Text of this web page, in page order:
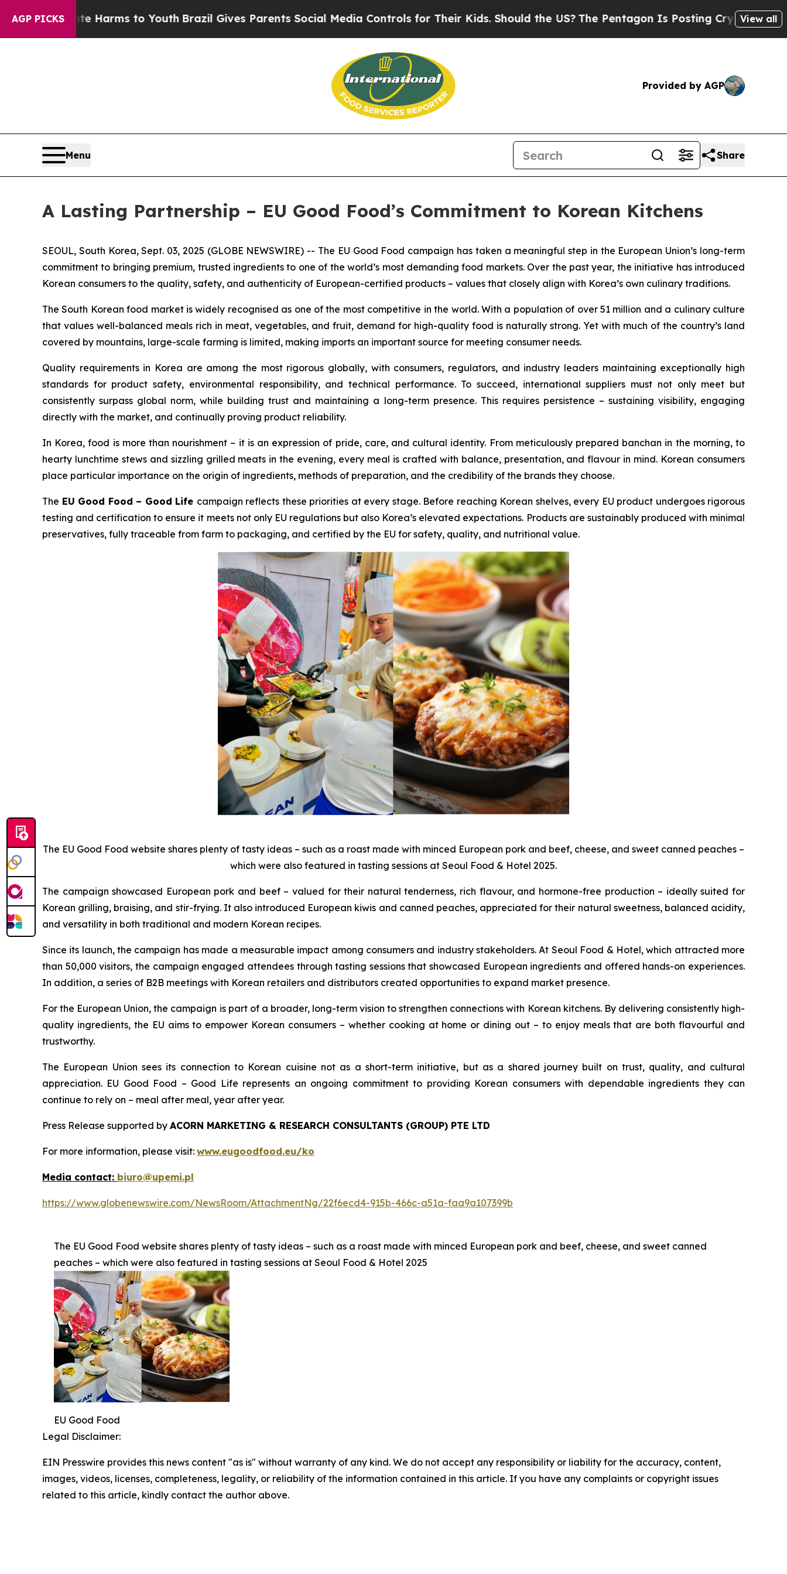
AGP PICKS
Harms to YouthBrazil Gives Parents Social Media Controls for Their Kids. Should the US?The Pentagon Is Posting Cryptic Biblical View all
Provided by AGP
Menu Share
A Lasting Partnership – EU Good Food’s Commitment to Korean Kitchens
SEOUL, South Korea, Sept. 03, 2025 (GLOBE NEWSWIRE) -- The EU Good Food campaign has taken a meaningful step in the European Union’s long-term
commitment to bringing premium, trusted ingredients to one of the world’s most demanding food markets. Over the past year, the initiative has introduced
Korean consumers to the quality, safety, and authenticity of European-certified products – values that closely align with Korea’s own culinary traditions.
The South Korean food market is widely recognised as one of the most competitive in the world. With a population of over 51 million and a culinary culture
that values well-balanced meals rich in meat, vegetables, and fruit, demand for high-quality food is naturally strong. Yet with much of the country’s land
covered by mountains, large-scale farming is limited, making imports an important source for meeting consumer needs.
Quality requirements in Korea are among the most rigorous globally, with consumers, regulators, and industry leaders maintaining exceptionally high
standards for product safety, environmental responsibility, and technical performance. To succeed, international suppliers must not only meet but
consistently surpass global norm, while building trust and maintaining a long-term presence. This requires persistence – sustaining visibility, engaging
directly with the market, and continually proving product reliability.
In Korea, food is more than nourishment – it is an expression of pride, care, and cultural identity. From meticulously prepared banchan in the morning, to
hearty lunchtime stews and sizzling grilled meats in the evening, every meal is crafted with balance, presentation, and flavour in mind. Korean consumers
place particular importance on the origin of ingredients, methods of preparation, and the credibility of the brands they choose.
The EU Good Food – Good Life campaign reflects these priorities at every stage. Before reaching Korean shelves, every EU product undergoes rigorous
testing and certification to ensure it meets not only EU regulations but also Korea’s elevated expectations. Products are sustainably produced with minimal
preservatives, fully traceable from farm to packaging, and certified by the EU for safety, quality, and nutritional value.
The EU Good Food website shares plenty of tasty ideas – such as a roast made with minced European pork and beef, cheese, and sweet canned peaches –
which were also featured in tasting sessions at Seoul Food & Hotel 2025.
The campaign showcased European pork and beef – valued for their natural tenderness, rich flavour, and hormone-free production – ideally suited for
Korean grilling, braising, and stir-frying. It also introduced European kiwis and canned peaches, appreciated for their natural sweetness, balanced acidity,
and versatility in both traditional and modern Korean recipes.
Since its launch, the campaign has made a measurable impact among consumers and industry stakeholders. At Seoul Food & Hotel, which attracted more
than 50,000 visitors, the campaign engaged attendees through tasting sessions that showcased European ingredients and offered hands-on experiences.
In addition, a series of B2B meetings with Korean retailers and distributors created opportunities to expand market presence.
For the European Union, the campaign is part of a broader, long-term vision to strengthen connections with Korean kitchens. By delivering consistently high-
quality ingredients, the EU aims to empower Korean consumers – whether cooking at home or dining out – to enjoy meals that are both flavourful and
trustworthy.
The European Union sees its connection to Korean cuisine not as a short-term initiative, but as a shared journey built on trust, quality, and cultural
appreciation. EU Good Food – Good Life represents an ongoing commitment to providing Korean consumers with dependable ingredients they can
continue to rely on – meal after meal, year after year.
Press Release supported by ACORN MARKETING & RESEARCH CONSULTANTS (GROUP) PTE LTD
For more information, please visit: www.eugoodfood.eu/ko
Media contact: biuro@upemi.pl
https://www.globenewswire.com/NewsRoom/AttachmentNg/22f6ecd4-915b-466c-a51a-faa9a107399b
The EU Good Food website shares plenty of tasty ideas – such as a roast made with minced European pork and beef, cheese, and sweet canned
peaches – which were also featured in tasting sessions at Seoul Food & Hotel 2025
EU Good Food
Legal Disclaimer:
EIN Presswire provides this news content "as is" without warranty of any kind. We do not accept any responsibility or liability for the accuracy, content,
images, videos, licenses, completeness, legality, or reliability of the information contained in this article. If you have any complaints or copyright issues
related to this article, kindly contact the author above.